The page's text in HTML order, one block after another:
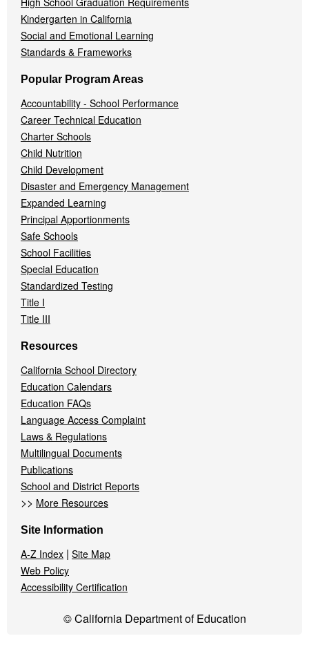
Kindergarten in California
Social and Emotional Learning
Standards & Frameworks
Popular Program Areas
Accountability - School Performance
Career Technical Education
Charter Schools
Child Nutrition
Child Development
Disaster and Emergency Management
Expanded Learning
Principal Apportionments
Safe Schools
School Facilities
Special Education
Standardized Testing
Title I
Title III
Resources
California School Directory
Education Calendars
Education FAQs
Language Access Complaint
Laws & Regulations
Multilingual Documents
Publications
School and District Reports
>> More Resources
Site Information
A-Z Index | Site Map
Web Policy
Accessibility Certification
© California Department of Education